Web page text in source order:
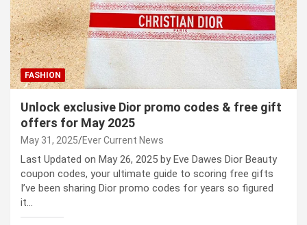
FASHION
Unlock exclusive Dior promo codes & free gift
offers for May 2025
May 31, 2025 Ever Current News
Last Updated on May 26, 2025 by Eve Dawes Dior Beauty
coupon codes, your ultimate guide to scoring free gifts
I’ve been sharing Dior promo codes for years so figured
it…